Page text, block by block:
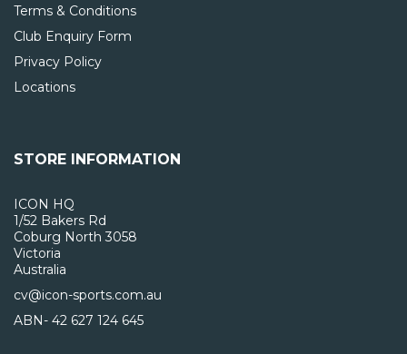
Terms & Conditions
Club Enquiry Form
Privacy Policy
Locations
STORE INFORMATION
ICON HQ
1/52 Bakers Rd
Coburg North 3058
Victoria
Australia
cv@icon-sports.com.au
ABN- 42 627 124 645